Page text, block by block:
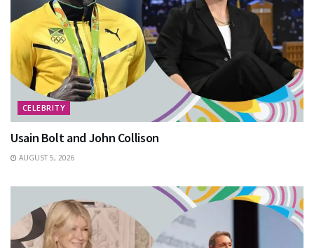
CELEBRITY
Usain Bolt and John Collison
AUGUST 5, 2026